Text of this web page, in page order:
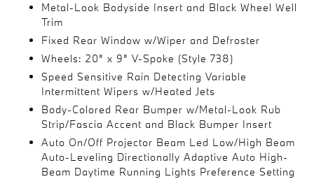
Metal-Look Bodyside Insert and Black Wheel Well
Trim
Fixed Rear Window w/Wiper and Defroster
Wheels: 20" x 9" V-Spoke (Style 738)
Speed Sensitive Rain Detecting Variable
Intermittent Wipers w/Heated Jets
Body-Colored Rear Bumper w/Metal-Look Rub
Strip/Fascia Accent and Black Bumper Insert
Auto On/Off Projector Beam Led Low/High Beam
Auto-Leveling Directionally Adaptive Auto High-
Beam Daytime Running Lights Preference Setting